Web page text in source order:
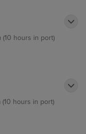
(10 hours in port)
(10 hours in port)